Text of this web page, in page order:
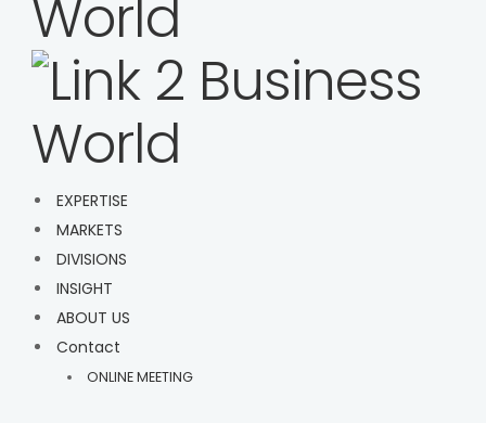
EXPERTISE
MARKETS
DIVISIONS
INSIGHT
ABOUT US
Contact
ONLINE MEETING